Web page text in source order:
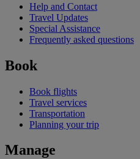
Help and Contact
Travel Updates
Special Assistance
Frequently asked questions
Book
Book flights
Travel services
Transportation
Planning your trip
Manage